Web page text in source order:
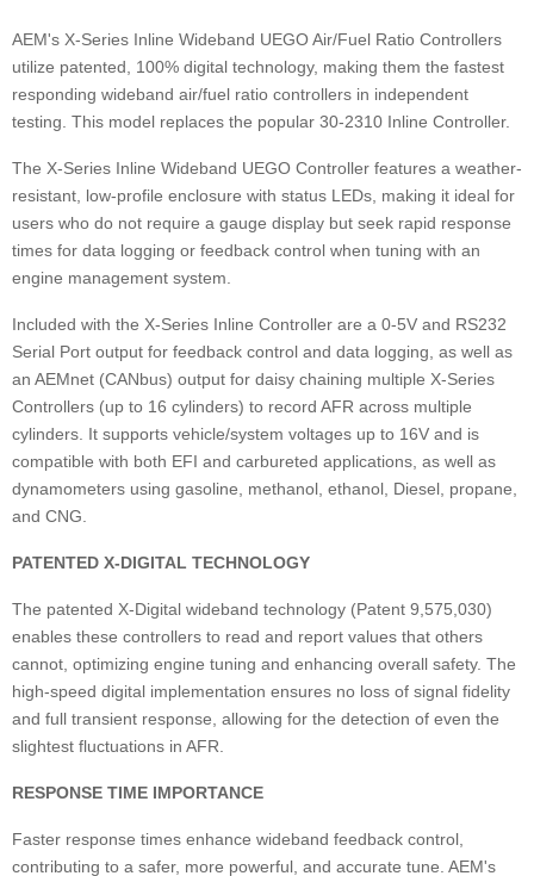
AEM's X-Series Inline Wideband UEGO Air/Fuel Ratio Controllers
utilize patented, 100% digital technology, making them the fastest
responding wideband air/fuel ratio controllers in independent
testing. This model replaces the popular 30-2310 Inline Controller.
The X-Series Inline Wideband UEGO Controller features a weather-
resistant, low-profile enclosure with status LEDs, making it ideal for
users who do not require a gauge display but seek rapid response
times for data logging or feedback control when tuning with an
engine management system.
Included with the X-Series Inline Controller are a 0-5V and RS232
Serial Port output for feedback control and data logging, as well as
an AEMnet (CANbus) output for daisy chaining multiple X-Series
Controllers (up to 16 cylinders) to record AFR across multiple
cylinders. It supports vehicle/system voltages up to 16V and is
compatible with both EFI and carbureted applications, as well as
dynamometers using gasoline, methanol, ethanol, Diesel, propane,
and CNG.
PATENTED X-DIGITAL TECHNOLOGY
The patented X-Digital wideband technology (Patent 9,575,030)
enables these controllers to read and report values that others
cannot, optimizing engine tuning and enhancing overall safety. The
high-speed digital implementation ensures no loss of signal fidelity
and full transient response, allowing for the detection of even the
slightest fluctuations in AFR.
RESPONSE TIME IMPORTANCE
Faster response times enhance wideband feedback control,
contributing to a safer, more powerful, and accurate tune. AEM's